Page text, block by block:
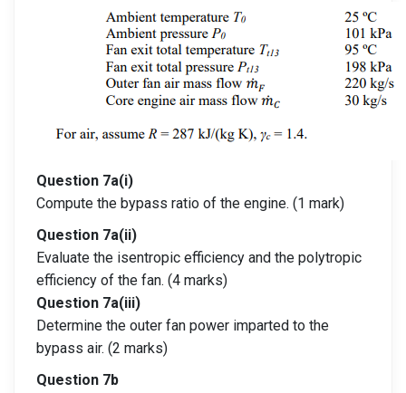
Question 7a(i)
Compute the bypass ratio of the engine. (1 mark)
Question 7a(ii)
Evaluate the isentropic efficiency and the polytropic
efficiency of the fan. (4 marks)
Question 7a(iii)
Determine the outer fan power imparted to the
bypass air. (2 marks)
Question 7b